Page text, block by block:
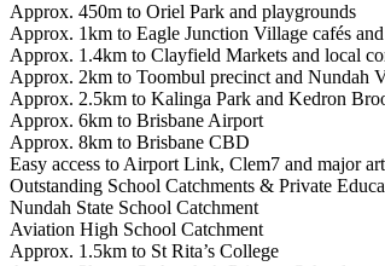
Approx. 450m to Oriel Park and playgrounds
Approx. 1km to Eagle Junction Village cafés
Approx. 1.4km to Clayfield Markets and local
Approx. 2km to Toombul precinct and Nundah
Approx. 2.5km to Kalinga Park and Kedron
Approx. 6km to Brisbane Airport
Approx. 8km to Brisbane CBD
Easy access to Airport Link, Clem7 and major
Outstanding School Catchments & Private
Nundah State School Catchment
Aviation High School Catchment
Approx. 1.5km to St Rita’s College